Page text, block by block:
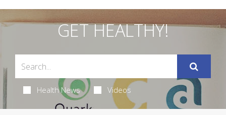
GET HEALTHY!
Health News Videos